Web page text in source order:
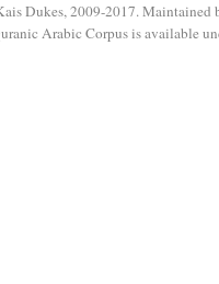
Dukes, 2009-2017. Maintained
Arabic Corpus is available